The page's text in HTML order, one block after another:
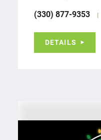
(330) 877-9353
DETAILS